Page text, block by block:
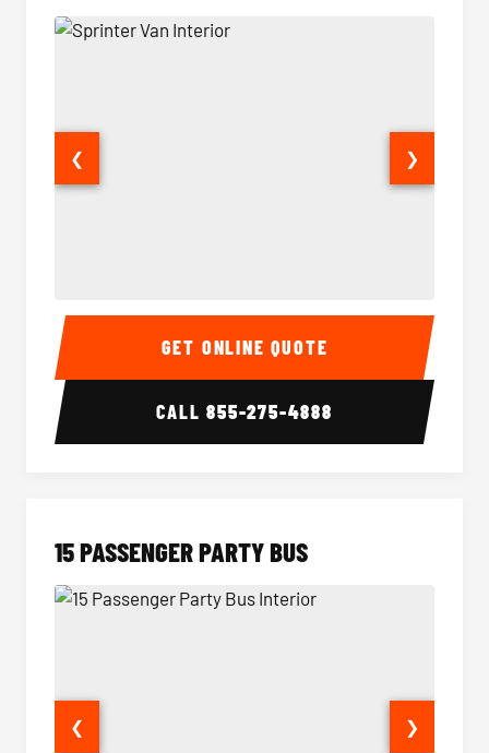
Sprinter Van Interior
❮ ❯
GET ONLINE QUOTE
CALL855-275-4888
15 PASSENGER PARTY BUS
❮ ❯